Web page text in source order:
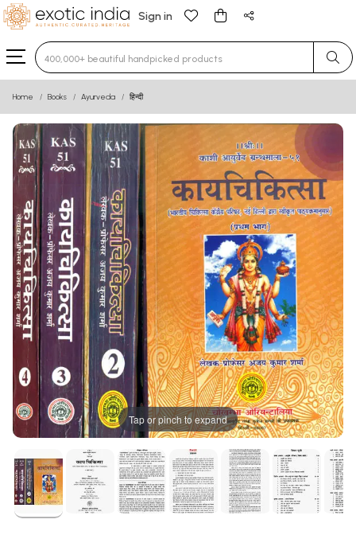
Sign in
Type 3 or more characters for results.
Home Books Ayurveda हिन्दी
Tap or pinch to expand